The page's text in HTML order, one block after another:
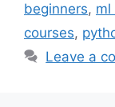
beginners, ml
courses,
Leave a